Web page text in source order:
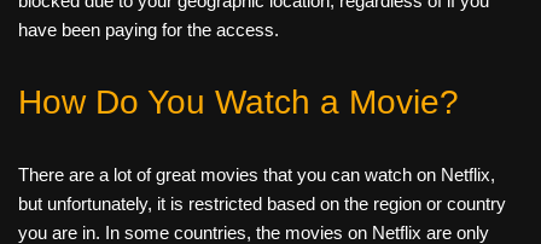
k
have been paying for the access.
How Do You Watch a Movie?
There are a lot of great movies that you can watch on Netflix,
but unfortunately, it is restricted based on the region or country
you are in. In some countries, the movies on Netflix are only